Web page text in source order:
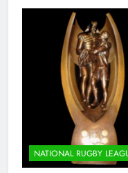
NATIONAL RUGBY